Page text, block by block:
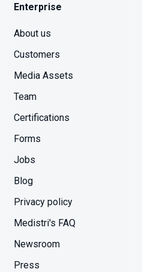
Enterprise
About us
Customers
Media Assets
Team
Certifications
Forms
Jobs
Blog
Privacy policy
Medistri's FAQ
Newsroom
Press